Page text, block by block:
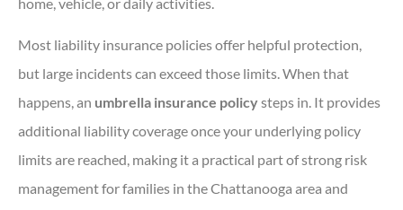
Most liability insurance policies offer helpful protection,
but large incidents can exceed those limits. When that
happens, an umbrella insurance policysteps in. It provides
additional liability coverage once your underlying policy
limits are reached, making it a practical part of strong risk
management for families in the Chattanooga area and